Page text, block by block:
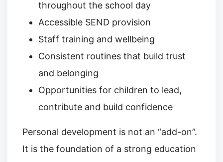
throughout the school day
Accessible SEND provision
Staff training and wellbeing
Consistent routines that build trust
and belonging
Opportunities for children to lead,
contribute and build confidence
Personal development is not an “add-on”.
It is the foundation of a strong education